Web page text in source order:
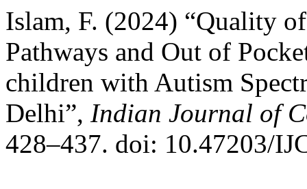
Islam, F. (2024) “Quality
Pathways and Out of
children with Autism
Delhi”, Indian Journal of
428–437. doi: 10.47203/